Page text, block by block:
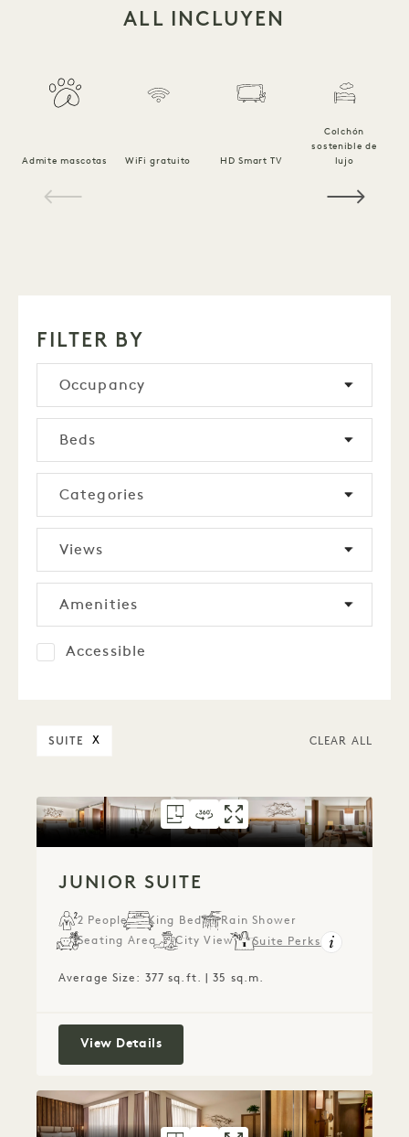
ALL INCLUYEN
Admite mascotas WiFi gratuito HD Smart TV
Colchón
sostenible de
lujo
FILTER BY
Occupancy
Beds
Categories
Views
Amenities
Accessible
SUITE X CLEAR ALL
FLOORPLAN 1711JUNIOR SUITE
360 TOUR 1711JUNIOR SUITE
GALLERY 1711 JUNIOR
JUNIOR SUITE
2 People King Bed
Rain Shower
Seating Area
City View Suite Perks
Average Size: 377 sq.ft. | 35 sq.m.
View DetailsJunior Suite